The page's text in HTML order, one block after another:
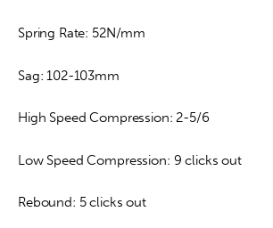
Spring Rate: 52N/mm
Sag: 102-103mm
High Speed Compression: 2-5/6
Low Speed Compression: 9 clicks out
Rebound: 5 clicks out